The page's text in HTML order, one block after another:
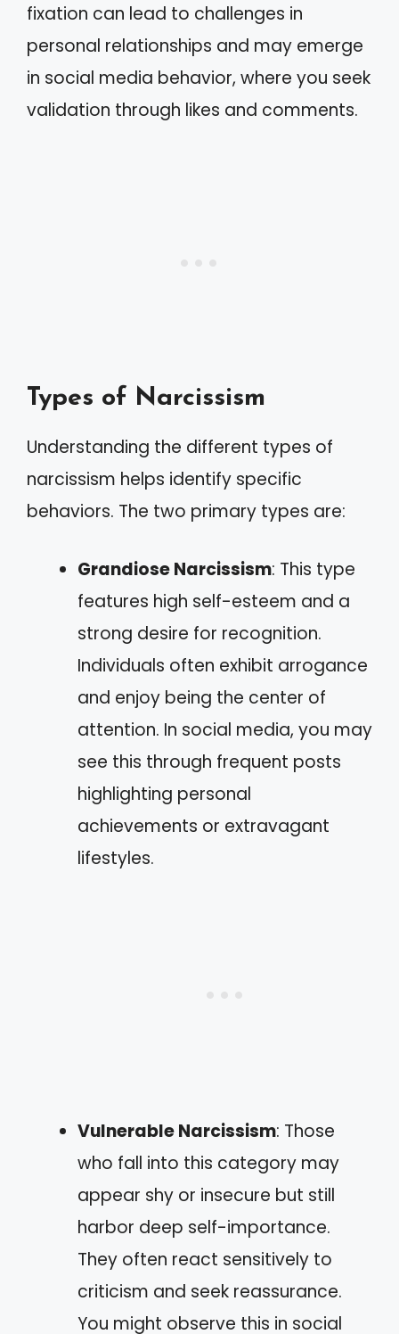
fixation can lead to challenges in
personal relationships and may emerge
in social media behavior, where you seek
validation through likes and comments.
Types of Narcissism
Understanding the different types of
narcissism helps identify specific
behaviors. The two primary types are:
Grandiose Narcissism: This type
features high self-esteem and a
strong desire for recognition.
Individuals often exhibit arrogance
and enjoy being the center of
attention. In social media, you may
see this through frequent posts
highlighting personal
achievements or extravagant
lifestyles.
Vulnerable Narcissism: Those
who fall into this category may
appear shy or insecure but still
harbor deep self-importance.
They often react sensitively to
criticism and seek reassurance.
You might observe this in social